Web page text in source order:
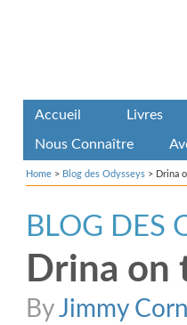
Accueil Livres
Nous Connaître
Home > Blog des Odysseys > Drina
BLOG DES
Drina on
ByJimmy